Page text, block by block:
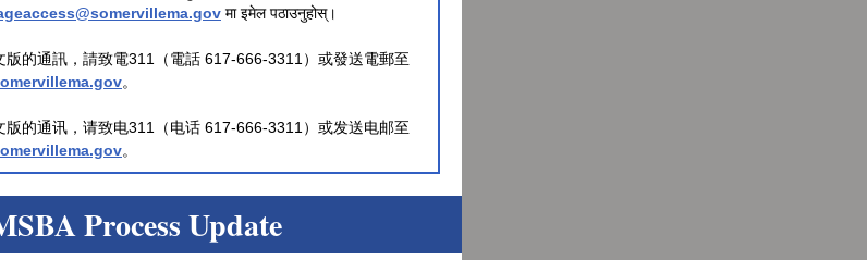
मा इमेल पठाउनुहोस्।
版的通訊，請致電311（電話 617-666-3311）或發送電郵至
。
版的通讯，请致电311（电话 617-666-3311）或发送电邮至
。
Process Update